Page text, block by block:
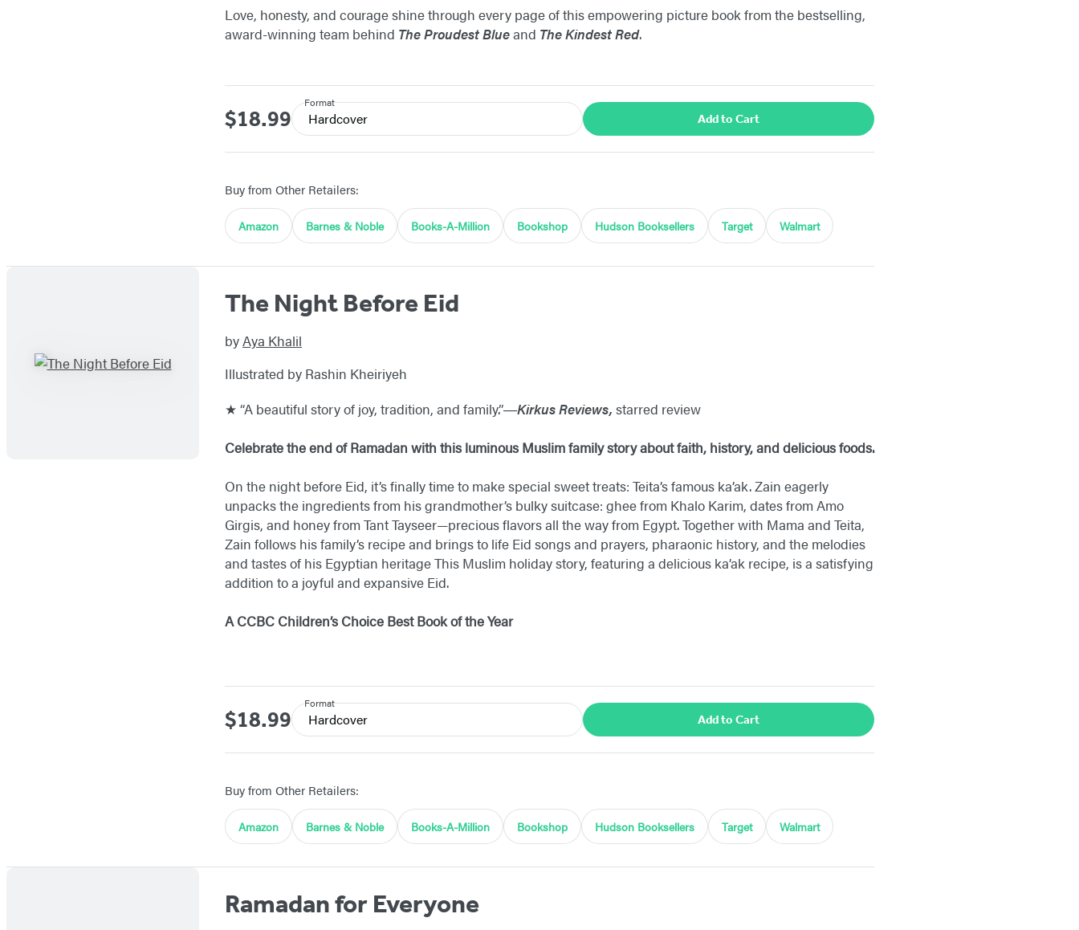
Love, honesty, and courage shine through every page of this empowering picture book from the bestselling,
award-winning team behind The Proudest Blueand The Kindest Red.
Price
$18.99
Format
Hardcover Add to Cart
Buy from Other Retailers:
Amazon Barnes & Noble Books-A-Million Bookshop Hudson Booksellers Target Walmart
The Night Before Eid
byAya Khalil
Illustrated by Rashin Kheiriyeh
★ “A beautiful story of joy, tradition, and family.”―Kirkus Reviews, starred review
Celebrate the end of Ramadan with this luminous Muslim family story about faith, history, and delicious foods.
On the night before Eid, it’s finally time to make special sweet treats: Teita’s famous ka’ak. Zain eagerly
unpacks the ingredients from his grandmother’s bulky suitcase: ghee from Khalo Karim, dates from Amo
Girgis, and honey from Tant Tayseer—precious flavors all the way from Egypt. Together with Mama and Teita,
Zain follows his family’s recipe and brings to life Eid songs and prayers, pharaonic history, and the melodies
and tastes of his Egyptian heritage This Muslim holiday story, featuring a delicious ka’ak recipe, is a satisfying
addition to a joyful and expansive Eid.
A CCBC Children’s Choice Best Book of the Year
Price
$18.99
Format
Hardcover Add to Cart
Buy from Other Retailers:
Amazon Barnes & Noble Books-A-Million Bookshop Hudson Booksellers Target Walmart
Ramadan for Everyone